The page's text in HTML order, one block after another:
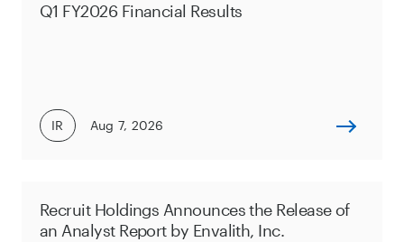
Q1 FY2026 Financial Results
IR Aug 7, 2026
Recruit Holdings Announces the Release of
an Analyst Report by Envalith, Inc.